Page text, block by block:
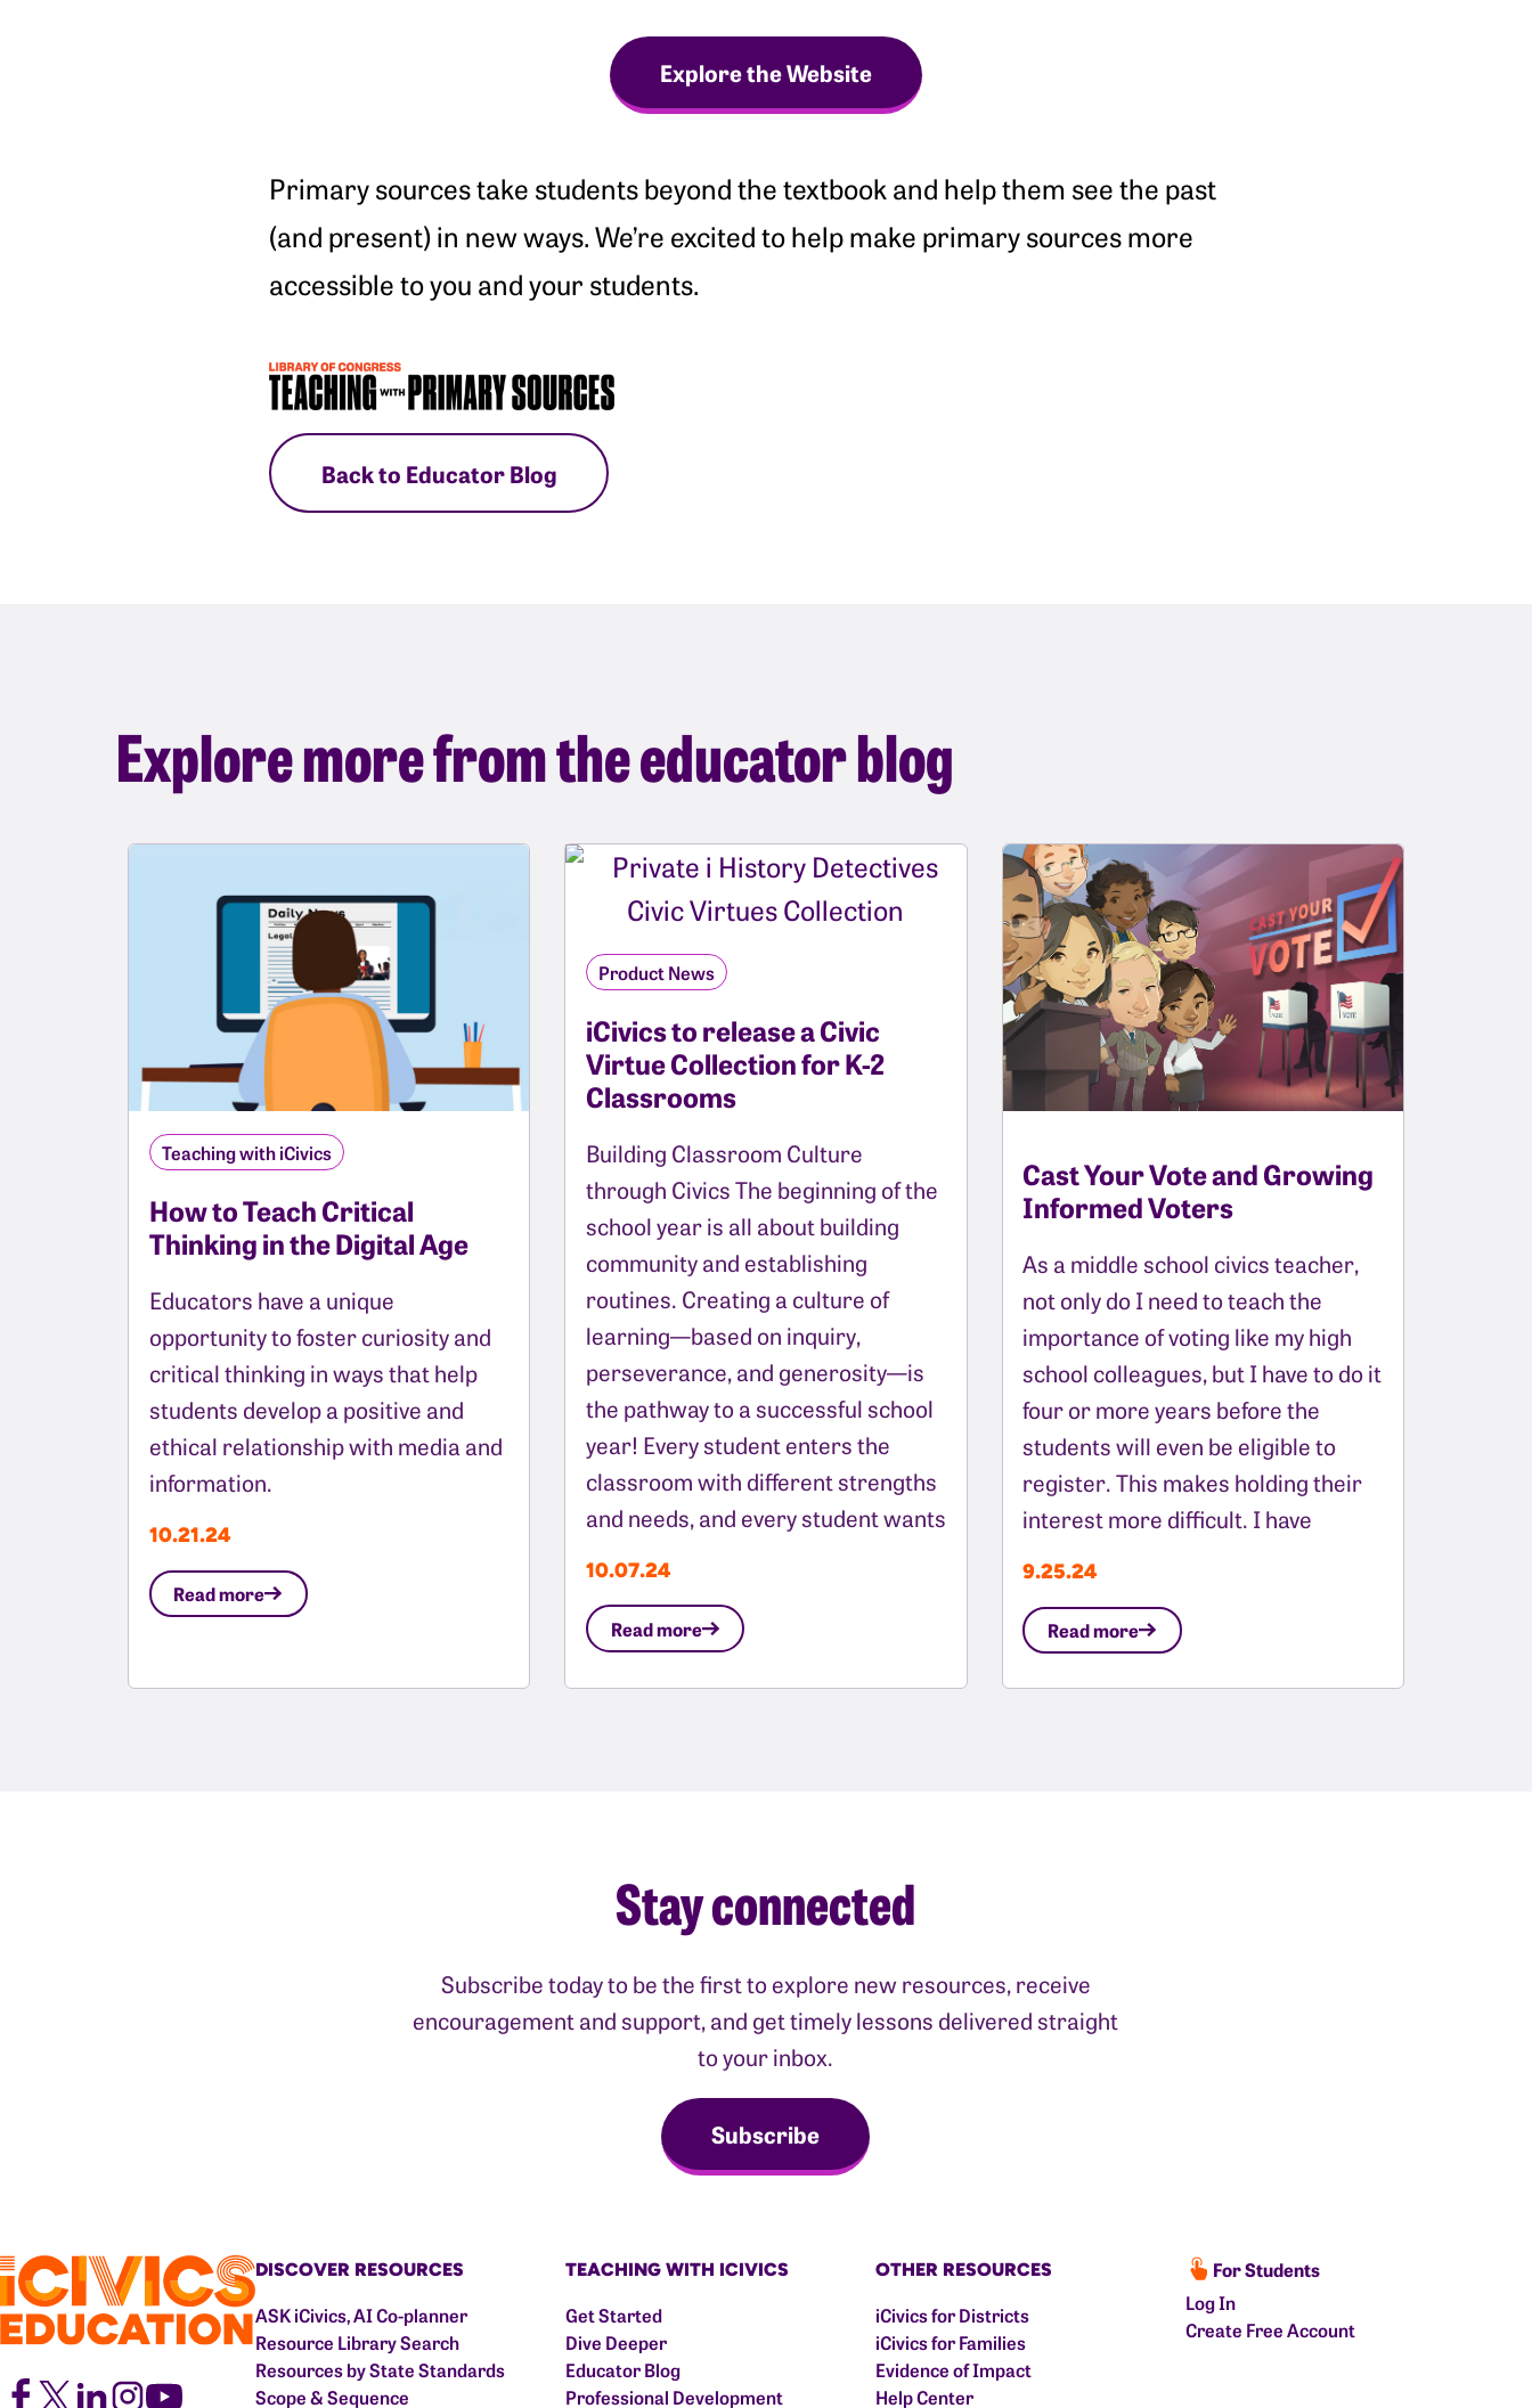
Explore the Website
Primary sources take students beyond the textbook and help them see the past
(and present) in new ways. We’re excited to help make primary sources more
accessible to you and your students.
Back to Educator Blog
Explore more from the educator blog
Teaching with iCivics
How to Teach Critical
Thinking in the Digital Age
Educators have a unique
opportunity to foster curiosity and
critical thinking in ways that help
students develop a positive and
ethical relationship with media and
information.
10.21.24
Read more
Product News
iCivics to release a Civic
Virtue Collection for K-2
Classrooms
Building Classroom Culture
through Civics The beginning of the
school year is all about building
community and establishing
routines. Creating a culture of
learning—based on inquiry,
perseverance, and generosity—is
the pathway to a successful school
year! Every student enters the
classroom with different strengths
and needs, and every student wants
10.07.24
Read more
Cast Your Vote and Growing
Informed Voters
As a middle school civics teacher,
not only do I need to teach the
importance of voting like my high
school colleagues, but I have to do it
four or more years before the
students will even be eligible to
register. This makes holding their
interest more difficult. I have
9.25.24
Read more
Stay connected
Subscribe today to be the first to explore new resources, receive
encouragement and support, and get timely lessons delivered straight
to your inbox.
Subscribe
DISCOVER RESOURCES
ASK iCivics, AI Co-planner
Resource Library Search
Resources by State Standards
Scope & Sequence
TEACHING WITH ICIVICS
Get Started
Dive Deeper
Educator Blog
Professional Development
OTHER RESOURCES
iCivics for Districts
iCivics for Families
Evidence of Impact
Help Center
For Students
Log In
Create Free Account